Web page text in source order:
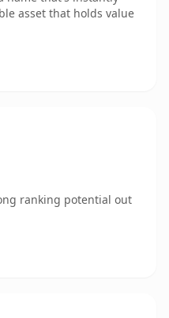
asset that holds value
ranking potential out